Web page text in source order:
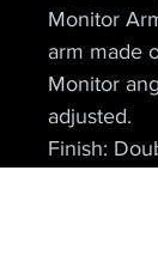
Monitor
arm made
Monitor
adjusted.
Finish: